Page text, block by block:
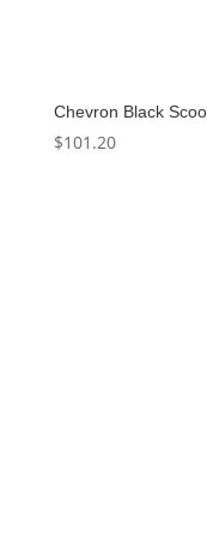
Chevron Black
$101.20